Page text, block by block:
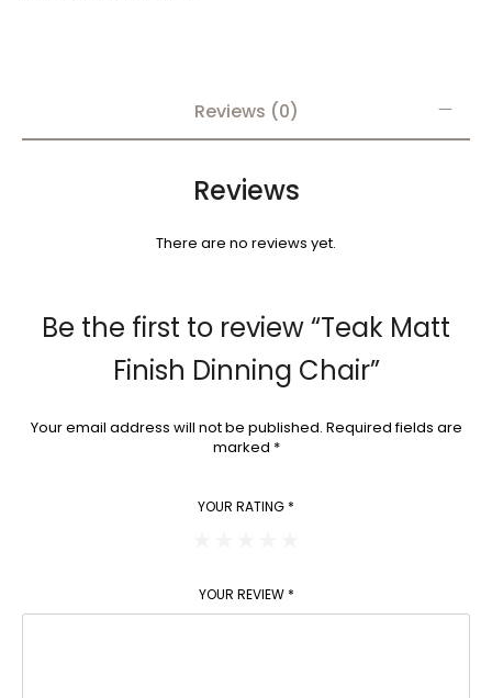
Reviews (0)
Reviews
There are no reviews yet.
Be the first to review “Teak Matt
Finish Dinning Chair”
Your email address will not be published. Required fields are
marked *
YOUR RATING *
YOUR REVIEW *